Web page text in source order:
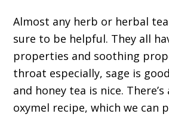
Almost any herb or herbal
sure to be helpful. They all
properties and soothing
throat especially, sage is
and honey tea is nice.
oxymel recipe, which we can